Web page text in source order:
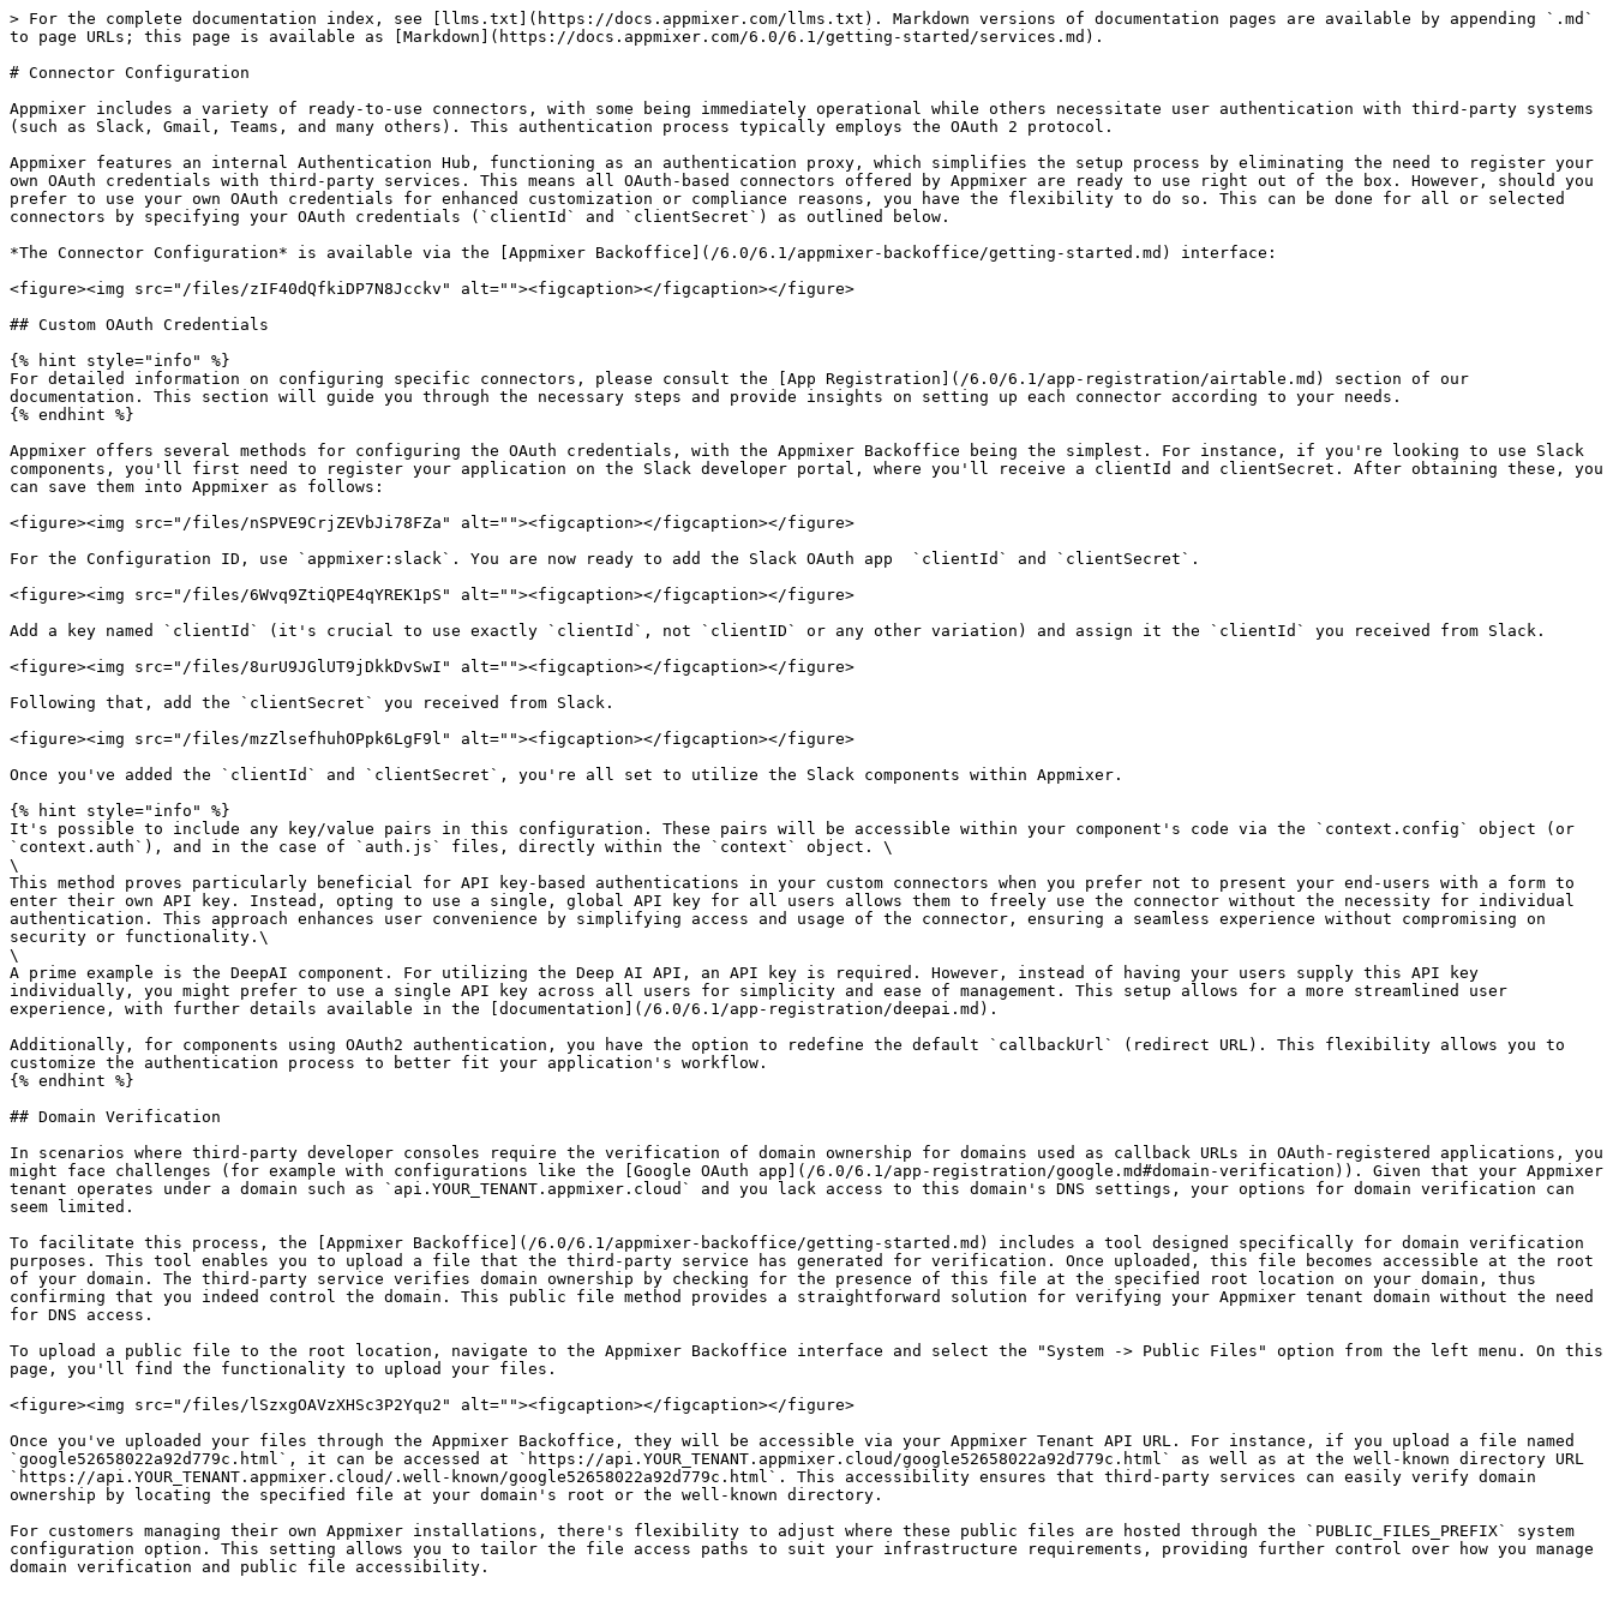
> For the complete documentation index, see [llms.txt](https://docs.appmixer.com/llms.txt). Markdown versions of documentation pages are available by appending `.md`
to page URLs; this page is available as [Markdown](https://docs.appmixer.com/6.0/6.1/getting-started/services.md).
# Connector Configuration
Appmixer includes a variety of ready-to-use connectors, with some being immediately operational while others necessitate user authentication with third-party systems
(such as Slack, Gmail, Teams, and many others). This authentication process typically employs the OAuth 2 protocol.
Appmixer features an internal Authentication Hub, functioning as an authentication proxy, which simplifies the setup process by eliminating the need to register your
own OAuth credentials with third-party services. This means all OAuth-based connectors offered by Appmixer are ready to use right out of the box. However, should you
prefer to use your own OAuth credentials for enhanced customization or compliance reasons, you have the flexibility to do so. This can be done for all or selected
connectors by specifying your OAuth credentials (`clientId` and `clientSecret`) as outlined below.
*The Connector Configuration* is available via the [Appmixer Backoffice](/6.0/6.1/appmixer-backoffice/getting-started.md) interface:
<figure><img src="/files/zIF40dQfkiDP7N8Jcckv" alt=""><figcaption></figcaption></figure>
## Custom OAuth Credentials
{% hint style="info" %}
For detailed information on configuring specific connectors, please consult the [App Registration](/6.0/6.1/app-registration/airtable.md) section of our
documentation. This section will guide you through the necessary steps and provide insights on setting up each connector according to your needs.
{% endhint %}
Appmixer offers several methods for configuring the OAuth credentials, with the Appmixer Backoffice being the simplest. For instance, if you're looking to use Slack
components, you'll first need to register your application on the Slack developer portal, where you'll receive a clientId and clientSecret. After obtaining these, you
can save them into Appmixer as follows:
<figure><img src="/files/nSPVE9CrjZEVbJi78FZa" alt=""><figcaption></figcaption></figure>
For the Configuration ID, use `appmixer:slack`. You are now ready to add the Slack OAuth app  `clientId` and `clientSecret`.
<figure><img src="/files/6Wvq9ZtiQPE4qYREK1pS" alt=""><figcaption></figcaption></figure>
Add a key named `clientId` (it's crucial to use exactly `clientId`, not `clientID` or any other variation) and assign it the `clientId` you received from Slack.
<figure><img src="/files/8urU9JGlUT9jDkkDvSwI" alt=""><figcaption></figcaption></figure>
Following that, add the `clientSecret` you received from Slack.
<figure><img src="/files/mzZlsefhuhOPpk6LgF9l" alt=""><figcaption></figcaption></figure>
Once you've added the `clientId` and `clientSecret`, you're all set to utilize the Slack components within Appmixer.
{% hint style="info" %}
It's possible to include any key/value pairs in this configuration. These pairs will be accessible within your component's code via the `context.config` object (or
`context.auth`), and in the case of `auth.js` files, directly within the `context` object. \
\
This method proves particularly beneficial for API key-based authentications in your custom connectors when you prefer not to present your end-users with a form to
enter their own API key. Instead, opting to use a single, global API key for all users allows them to freely use the connector without the necessity for individual
authentication. This approach enhances user convenience by simplifying access and usage of the connector, ensuring a seamless experience without compromising on
security or functionality.\
\
A prime example is the DeepAI component. For utilizing the Deep AI API, an API key is required. However, instead of having your users supply this API key
individually, you might prefer to use a single API key across all users for simplicity and ease of management. This setup allows for a more streamlined user
experience, with further details available in the [documentation](/6.0/6.1/app-registration/deepai.md).
Additionally, for components using OAuth2 authentication, you have the option to redefine the default `callbackUrl` (redirect URL). This flexibility allows you to
customize the authentication process to better fit your application's workflow.
{% endhint %}
## Domain Verification
In scenarios where third-party developer consoles require the verification of domain ownership for domains used as callback URLs in OAuth-registered applications, you
might face challenges (for example with configurations like the [Google OAuth app](/6.0/6.1/app-registration/google.md#domain-verification)). Given that your Appmixer
tenant operates under a domain such as `api.YOUR_TENANT.appmixer.cloud` and you lack access to this domain's DNS settings, your options for domain verification can
seem limited.
To facilitate this process, the [Appmixer Backoffice](/6.0/6.1/appmixer-backoffice/getting-started.md) includes a tool designed specifically for domain verification
purposes. This tool enables you to upload a file that the third-party service has generated for verification. Once uploaded, this file becomes accessible at the root
of your domain. The third-party service verifies domain ownership by checking for the presence of this file at the specified root location on your domain, thus
confirming that you indeed control the domain. This public file method provides a straightforward solution for verifying your Appmixer tenant domain without the need
for DNS access.
To upload a public file to the root location, navigate to the Appmixer Backoffice interface and select the "System -> Public Files" option from the left menu. On this
page, you'll find the functionality to upload your files.
<figure><img src="/files/lSzxgOAVzXHSc3P2Yqu2" alt=""><figcaption></figcaption></figure>
Once you've uploaded your files through the Appmixer Backoffice, they will be accessible via your Appmixer Tenant API URL. For instance, if you upload a file named
`google52658022a92d779c.html`, it can be accessed at `https://api.YOUR_TENANT.appmixer.cloud/google52658022a92d779c.html` as well as at the well-known directory URL
`https://api.YOUR_TENANT.appmixer.cloud/.well-known/google52658022a92d779c.html`. This accessibility ensures that third-party services can easily verify domain
ownership by locating the specified file at your domain's root or the well-known directory.
For customers managing their own Appmixer installations, there's flexibility to adjust where these public files are hosted through the `PUBLIC_FILES_PREFIX` system
configuration option. This setting allows you to tailor the file access paths to suit your infrastructure requirements, providing further control over how you manage
domain verification and public file accessibility.